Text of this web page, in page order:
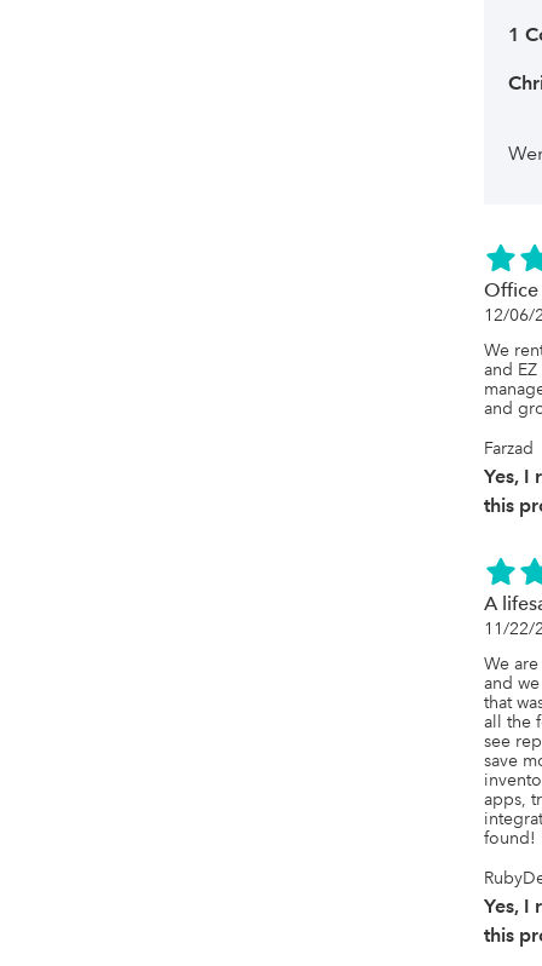
a
store.
card
same
The
has
if
it
far,
these
1
Office
12/06/
We
and
and
Farzad
Yes, I
this
A
11/22/
We
and
that
all the
see
save
apps,
found!
Yes, I
this